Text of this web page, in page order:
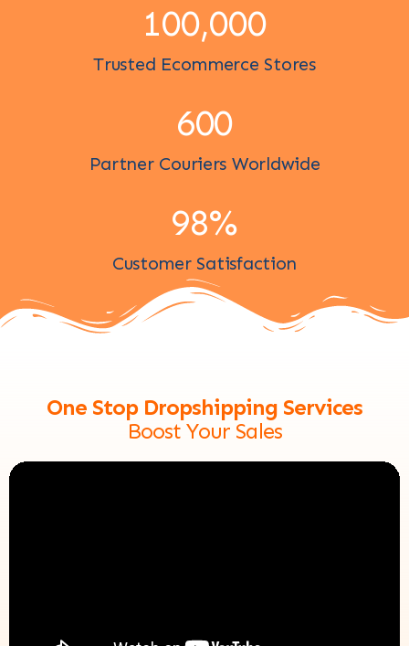
100,000
Trusted Ecommerce Stores
600
Partner Couriers Worldwide
98%
Customer Satisfaction
One Stop Dropshipping Services
Boost Your Sales